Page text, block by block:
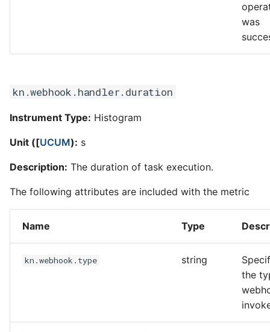
was
kn.webhook.handler.duration
Instrument Type: Histogram
Unit ([UCUM): s
Description: The duration of task execution.
The following attributes are included with the metric
Name Type
kn.webhook.type string
the